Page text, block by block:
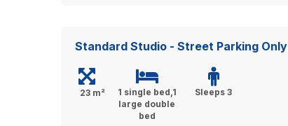
Standard Studio - Street Parking Only
23 m²
1 single bed,1
large double
bed
Sleeps 3